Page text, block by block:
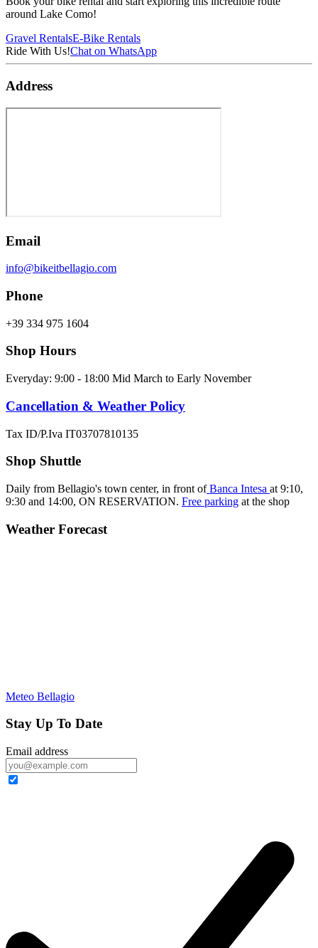
around Lake Como!
Gravel RentalsE-Bike Rentals
Ride With Us!Chat on WhatsApp
Address
Email
info@bikeitbellagio.com
Phone
+39 334 975 1604
Shop Hours
Everyday: 9:00 - 18:00 Mid March to Early November
Cancellation & Weather Policy
Tax ID/P.Iva IT03707810135
Shop Shuttle
Daily from Bellagio's town center, in front of Banca Intesa at 9:10,
9:30 and 14:00, ON RESERVATION. Free parking at the shop
Weather Forecast
Meteo Bellagio
Stay Up To Date
Email address